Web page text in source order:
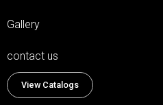
Gallery
contact us
View Catalogs